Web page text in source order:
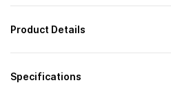
Product Details
Specifications